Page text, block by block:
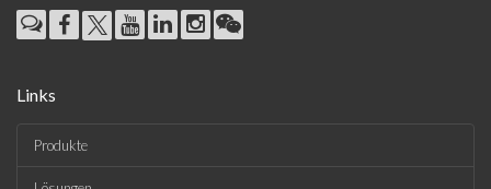
Links
Produkte